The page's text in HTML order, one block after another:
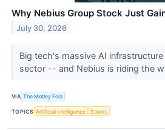
Why Nebius Group Stock Just
July 30, 2026
Big tech's massive AI
sector -- and Nebius is riding the
VIA The Motley Fool
TOPICS Artificial Intelligence Stocks